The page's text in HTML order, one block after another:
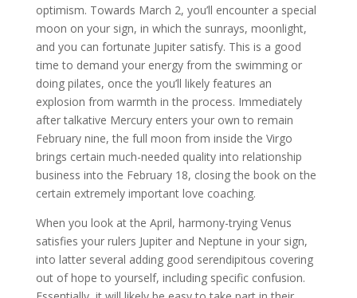
optimism. Towards March 2, you’ll encounter a special
moon on your sign, in which the sunrays, moonlight,
and you can fortunate Jupiter satisfy. This is a good
time to demand your energy from the swimming or
doing pilates, once the you’ll likely features an
explosion from warmth in the process. Immediately
after talkative Mercury enters your own to remain
February nine, the full moon from inside the Virgo
brings certain much-needed quality into relationship
business into the February 18, closing the book on the
certain extremely important love coaching.
When you look at the April, harmony-trying Venus
satisfies your rulers Jupiter and Neptune in your sign,
into latter several adding good serendipitous covering
out of hope to yourself, including specific confusion.